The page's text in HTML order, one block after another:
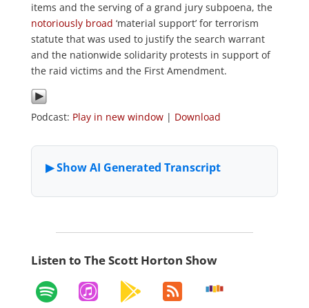
items and the serving of a grand jury subpoena, the
notoriously broad ‘material support’ for terrorism
statute that was used to justify the search warrant
and the nationwide solidarity protests in support of
the raid victims and the First Amendment.
Podcast: Play in new window| Download
Listen to The Scott Horton Show